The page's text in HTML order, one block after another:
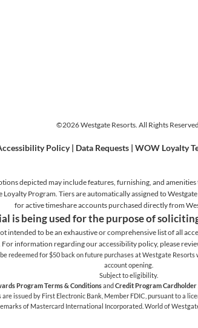
©2026 Westgate Resorts. All Rights
Policy| Data Requests| WOW Loyalty
depicted may include features, furnishing, and
Program. Tiers are automatically assigned to
for active timeshare accounts purchased directly from
is being used for the purpose of
intended to be an exhaustive or comprehensive list of all
For information regarding our accessibility policy, please
redeemed for $50 back on future purchases at Westgate
account opening.
Subject to eligibility.
Program Terms & Conditionsand Credit Program
issued by First Electronic Bank, Member FDIC, pursuant to a
of Mastercard International Incorporated. World of